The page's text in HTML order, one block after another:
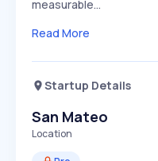
measurable…
Read More
Startup Details
San Mateo
Location